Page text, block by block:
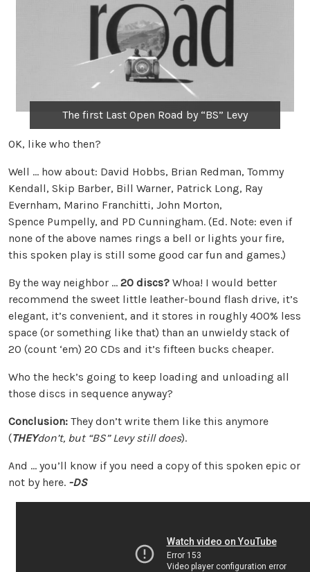
The first Last Open Road by “BS” Levy
OK, like who then?
Well … how about: David Hobbs, Brian Redman, Tommy
Kendall, Skip Barber, Bill Warner, Patrick Long, Ray
Evernham, Marino Franchitti, John Morton,
Spence Pumpelly, and PD Cunningham. (Ed. Note: even if
none of the above names rings a bell or lights your fire,
this spoken play is still some good car fun and games.)
By the way neighbor … 20 discs? Whoa! I would better
recommend the sweet little leather-bound flash drive, it’s
elegant, it’s convenient, and it stores in roughly 400% less
space (or something like that) than an unwieldy stack of
20 (count ‘em) 20 CDs and it’s fifteen bucks cheaper.
Who the heck’s going to keep loading and unloading all
those discs in sequence anyway?
Conclusion: They don’t write them like this anymore
(THEYdon’t, but “BS” Levy still does).
And … you’ll know if you need a copy of this spoken epic or
not by here. -DS